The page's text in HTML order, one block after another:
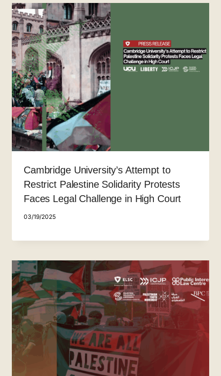
Cambridge University’s Attempt to
Restrict Palestine Solidarity Protests
Faces Legal Challenge in High Court
03/19/2025